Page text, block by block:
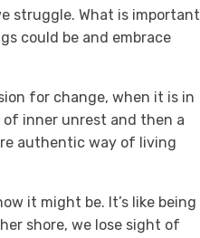
struggle. What is important
could be and embrace
for change, when it is in
inner unrest and then a
authentic way of living
it might be. It’s like being
shore, we lose sight of